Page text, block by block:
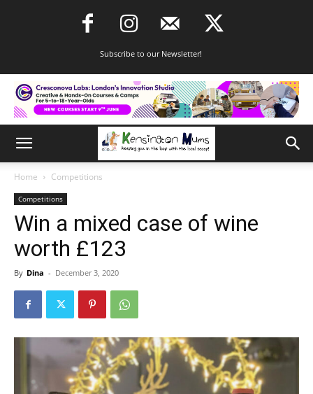
Subscribe to our Newsletter!
Home Competitions
Competitions
Win a mixed case of wine
worth £123
By Dina - December 3, 2020